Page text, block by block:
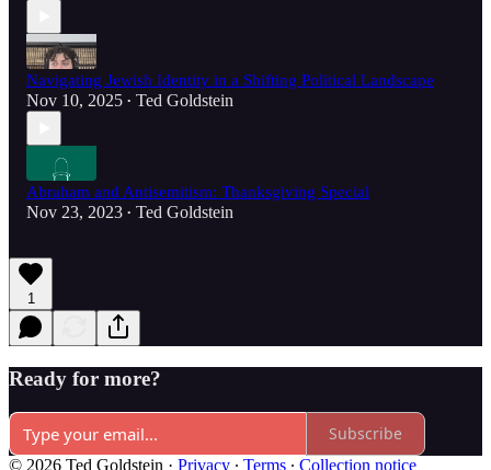
Navigating Jewish Identity in a Shifting Political Landscape
Nov 10, 2025 • Ted Goldstein
Abraham and Antisemitism: Thanksgiving Special
Nov 23, 2023 • Ted Goldstein
1
Ready for more?
Subscribe
© 2026 Ted Goldstein · Privacy ∙ Terms ∙ Collection notice